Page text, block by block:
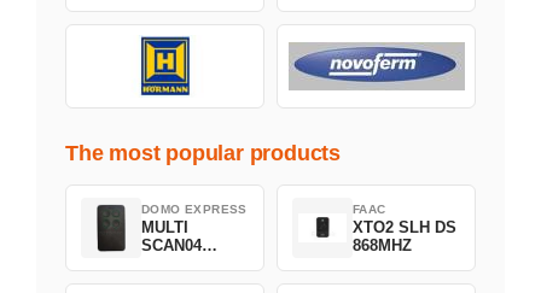
The most popular products
DOMO EXPRESS
MULTI
SCAN04
FAAC
XTO2 SLH DS
868MHZ